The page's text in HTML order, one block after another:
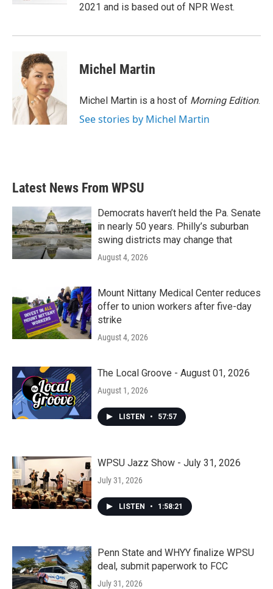
2021 and is based out of NPR West.
Michel Martin
Michel Martin is a host of Morning Edition.
See stories by Michel Martin
Latest News From WPSU
Democrats haven’t held the Pa. Senate
in nearly 50 years. Philly’s suburban
swing districts may change that
August 4, 2026
Mount Nittany Medical Center reduces
offer to union workers after five-day
strike
August 4, 2026
The Local Groove - August 01, 2026
August 1, 2026
LISTEN • 57:57
WPSU Jazz Show - July 31, 2026
July 31, 2026
LISTEN • 1:58:21
Penn State and WHYY finalize WPSU
deal, submit paperwork to FCC
July 31, 2026